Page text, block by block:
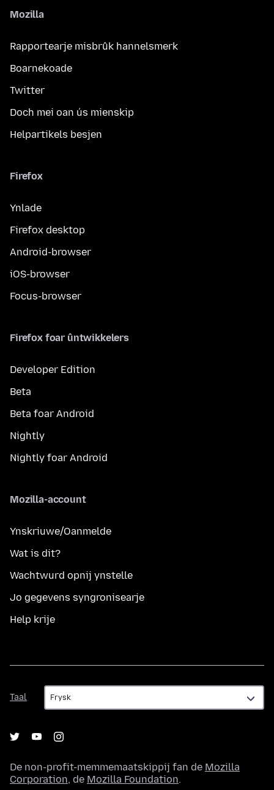
Mozilla
Rapportearje misbrûk hannelsmerk
Boarnekoade
Twitter
Doch mei oan ús mienskip
Helpartikels besjen
Firefox
Ynlade
Firefox desktop
Android-browser
iOS-browser
Focus-browser
Firefox foar ûntwikkelers
Developer Edition
Beta
Beta foar Android
Nightly
Nightly foar Android
Mozilla-account
Ynskriuwe/Oanmelde
Wat is dit?
Wachtwurd opnij ynstelle
Jo gegevens syngronisearje
Help krije
Taal
Taal
De non-profit-memmemaatskippij fan de Mozilla
Corporation, de Mozilla Foundation.